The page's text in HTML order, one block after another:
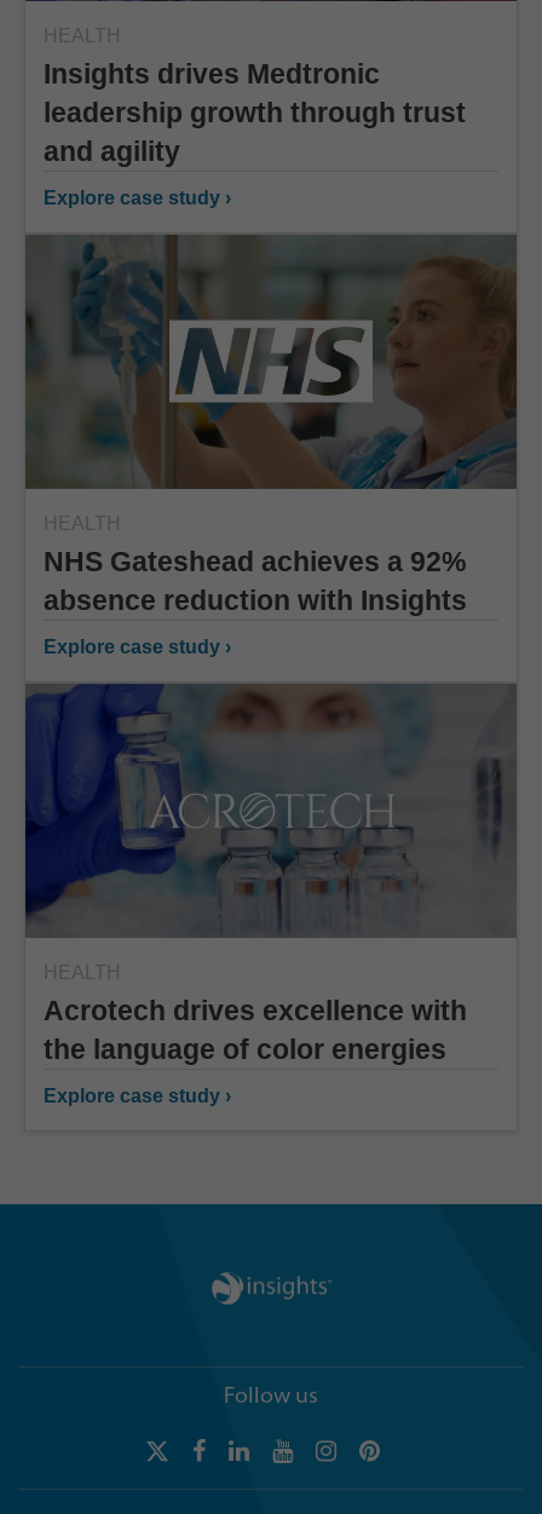
HEALTH
Insights drives Medtronic
leadership growth through trust
and agility
Explore case study ›
HEALTH
NHS Gateshead achieves a 92%
absence reduction with Insights
Explore case study ›
HEALTH
Acrotech drives excellence with
the language of color energies
Explore case study ›
Follow us